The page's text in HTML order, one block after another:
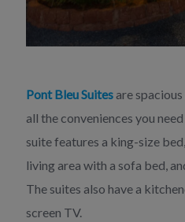
Pont Bleu Suites are
all the conveniences you
suite features a king-size
living area with a sofa bed,
The suites also have a
screen TV.